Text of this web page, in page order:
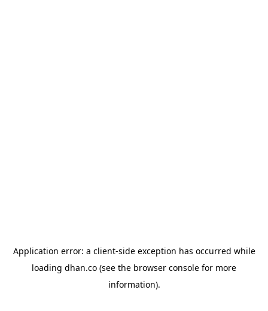
Application error: a client-side exception has occurred while
loading dhan.co (see the browser console for more
information).